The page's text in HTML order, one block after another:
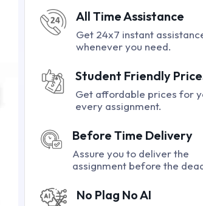
All Time Assistance
Get 24x7 instant
whenever you need.
Student Friendly
Get affordable prices for
every assignment.
Before Time Delivery
Assure you to deliver the
assignment before the
No Plag No AI